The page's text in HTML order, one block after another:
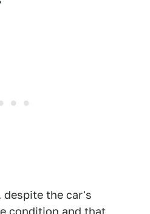
the car's
condition and that